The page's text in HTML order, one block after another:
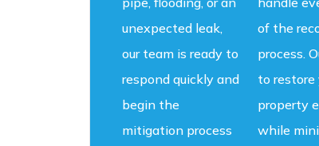
unexpected leak,
our team is ready to
respond quickly and
begin the
mitigation process
of the
process.
to restore
property
while